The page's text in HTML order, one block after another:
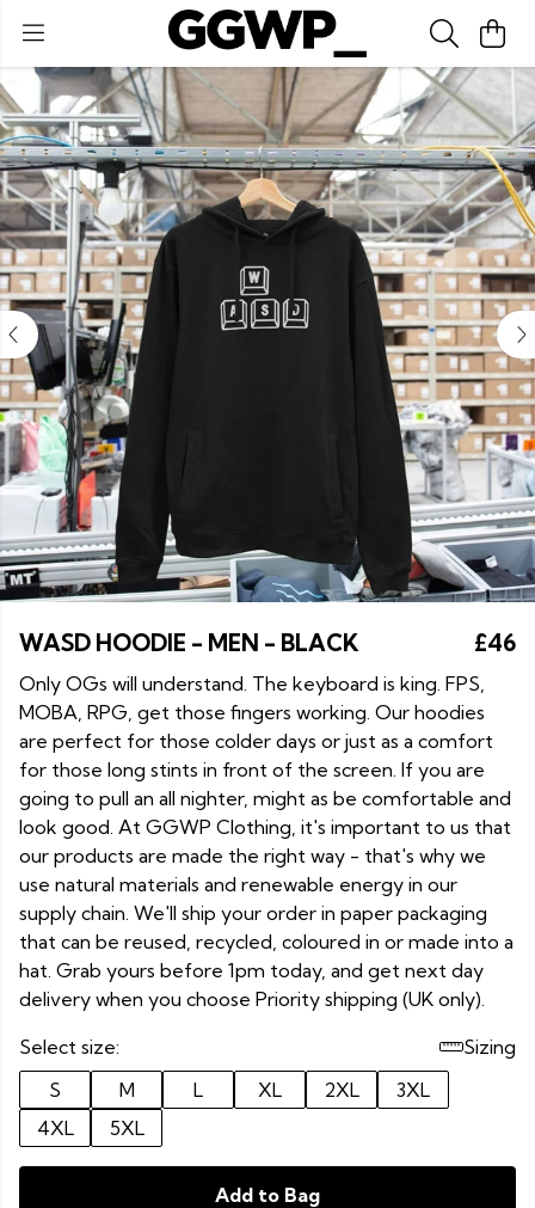
WASD HOODIE - MEN - BLACK £46
Only OGs will understand. The keyboard is king. FPS,
MOBA, RPG, get those fingers working. Our hoodies
are perfect for those colder days or just as a comfort
for those long stints in front of the screen. If you are
going to pull an all nighter, might as be comfortable and
look good. At GGWP Clothing, it's important to us that
our products are made the right way - that's why we
use natural materials and renewable energy in our
supply chain. We'll ship your order in paper packaging
that can be reused, recycled, coloured in or made into a
hat. Grab yours before 1pm today, and get next day
delivery when you choose Priority shipping (UK only).
Select size:
Sizing
S
M L XL 2XL
3XL
4XL
5XL
Add to Bag